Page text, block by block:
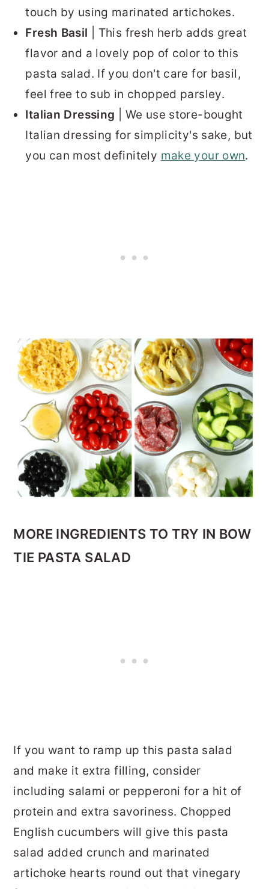
touch by using marinated artichokes.
Fresh Basil | This fresh herb adds great
flavor and a lovely pop of color to this
pasta salad. If you don't care for basil,
feel free to sub in chopped parsley.
Italian Dressing | We use store-bought
Italian dressing for simplicity's sake, but
you can most definitely make your own.
MORE INGREDIENTS TO TRY IN BOW
TIE PASTA SALAD
If you want to ramp up this pasta salad
and make it extra filling, consider
including salami or pepperoni for a hit of
protein and extra savoriness. Chopped
English cucumbers will give this pasta
salad added crunch and marinated
artichoke hearts round out that vinegary